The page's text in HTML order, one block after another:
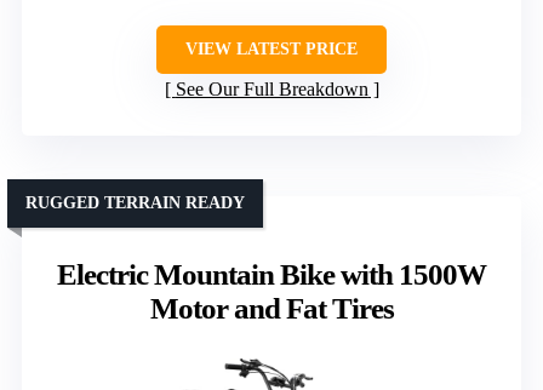
VIEW LATEST PRICE
See Our Full Breakdown
Electric Mountain Bike with 1500W
Motor and Fat Tires
RUGGED TERRAIN READY